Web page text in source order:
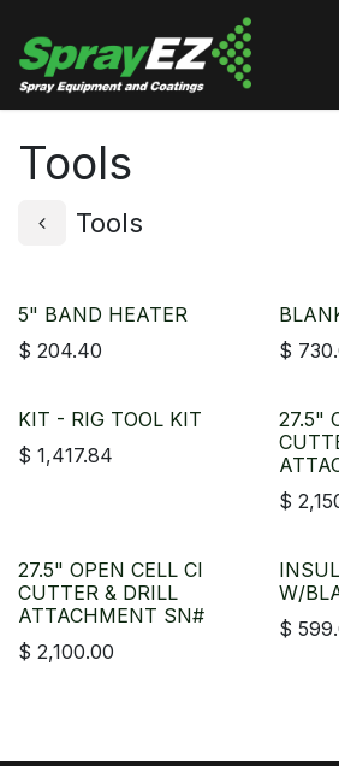
Tools
Tools
5" BAND HEATER
$ 204.40
$
KIT - RIG TOOL KIT
$ 1,417.84
27.5"
$
27.5" OPEN CELL CI
CUTTER & DRILL
ATTACHMENT SN#
$ 2,100.00
W/
$